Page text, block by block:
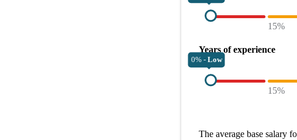
15%
Years of experience
0% - Low
15%
The average base salary